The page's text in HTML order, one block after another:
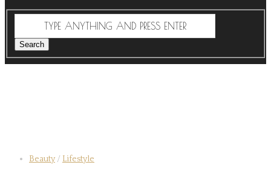
Beauty / Lifestyle